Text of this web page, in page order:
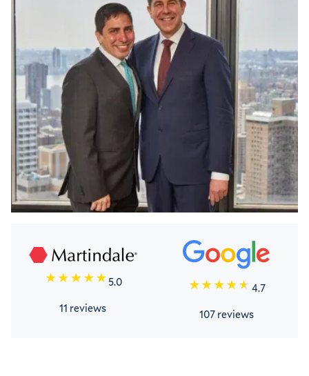
5.0
11 reviews
4.7
107 reviews